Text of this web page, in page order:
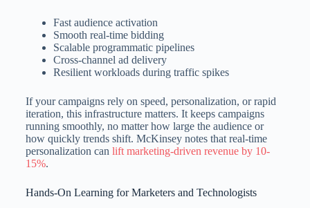
Fast audience activation
Smooth real-time bidding
Scalable programmatic pipelines
Cross-channel ad delivery
Resilient workloads during traffic spikes
If your campaigns rely on speed, personalization, or rapid
iteration, this infrastructure matters. It keeps campaigns
running smoothly, no matter how large the audience or
how quickly trends shift. McKinsey notes that real-time
personalization can lift marketing-driven revenue by 10-
15%.
Hands-On Learning for Marketers and Technologists